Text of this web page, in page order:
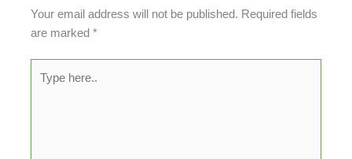
Your email address will not be published. Required fields
are marked*
here..